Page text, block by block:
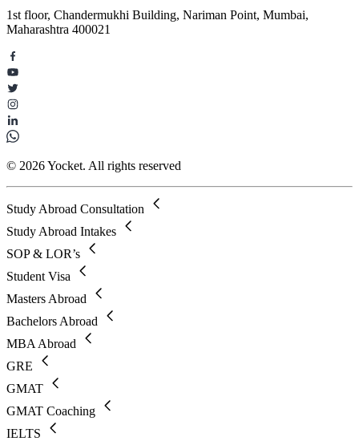
1st floor, Chandermukhi Building, Nariman Point, Mumbai,
Maharashtra 400021
© 2026 Yocket. All rights reserved
Study Abroad Consultation
Study Abroad Intakes
SOP & LOR’s
Student Visa
Masters Abroad
Bachelors Abroad
MBA Abroad
GRE
GMAT
GMAT Coaching
IELTS